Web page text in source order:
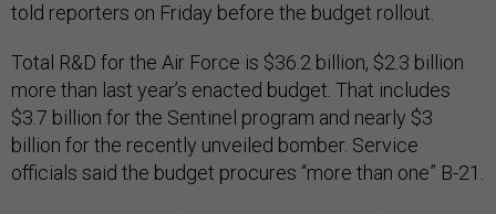
told reporters on Friday before the budget rollout.
Total R&D for the Air Force is $36.2 billion, $2.3 billion
more than last year’s enacted budget. That includes
$3.7 billion for the Sentinel program and nearly $3
billion for the recently unveiled bomber. Service
officials said the budget procures “more than one” B-21.